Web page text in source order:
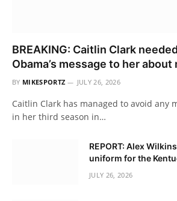
BREAKING: Caitlin Clark
Obama’s message to her
BY MIKESPORTZ JULY 26, 2026
Caitlin Clark has managed to avoid any
in her third season in…
REPORT: Alex
uniform for the
JULY 26, 2026